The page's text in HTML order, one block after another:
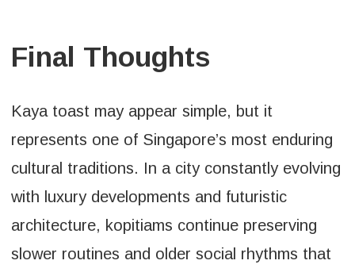
Final Thoughts
Kaya toast may appear simple, but it
represents one of Singapore’s most enduring
cultural traditions. In a city constantly evolving
with luxury developments and futuristic
architecture, kopitiams continue preserving
slower routines and older social rhythms that